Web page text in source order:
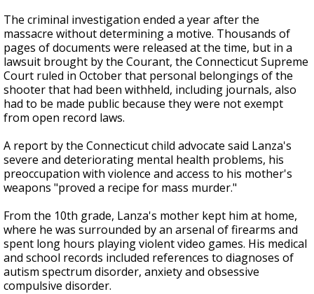
The criminal investigation ended a year after the
massacre without determining a motive. Thousands of
pages of documents were released at the time, but in a
lawsuit brought by the Courant, the Connecticut Supreme
Court ruled in October that personal belongings of the
shooter that had been withheld, including journals, also
had to be made public because they were not exempt
from open record laws.
A report by the Connecticut child advocate said Lanza's
severe and deteriorating mental health problems, his
preoccupation with violence and access to his mother's
weapons "proved a recipe for mass murder."
From the 10th grade, Lanza's mother kept him at home,
where he was surrounded by an arsenal of firearms and
spent long hours playing violent video games. His medical
and school records included references to diagnoses of
autism spectrum disorder, anxiety and obsessive
compulsive disorder.